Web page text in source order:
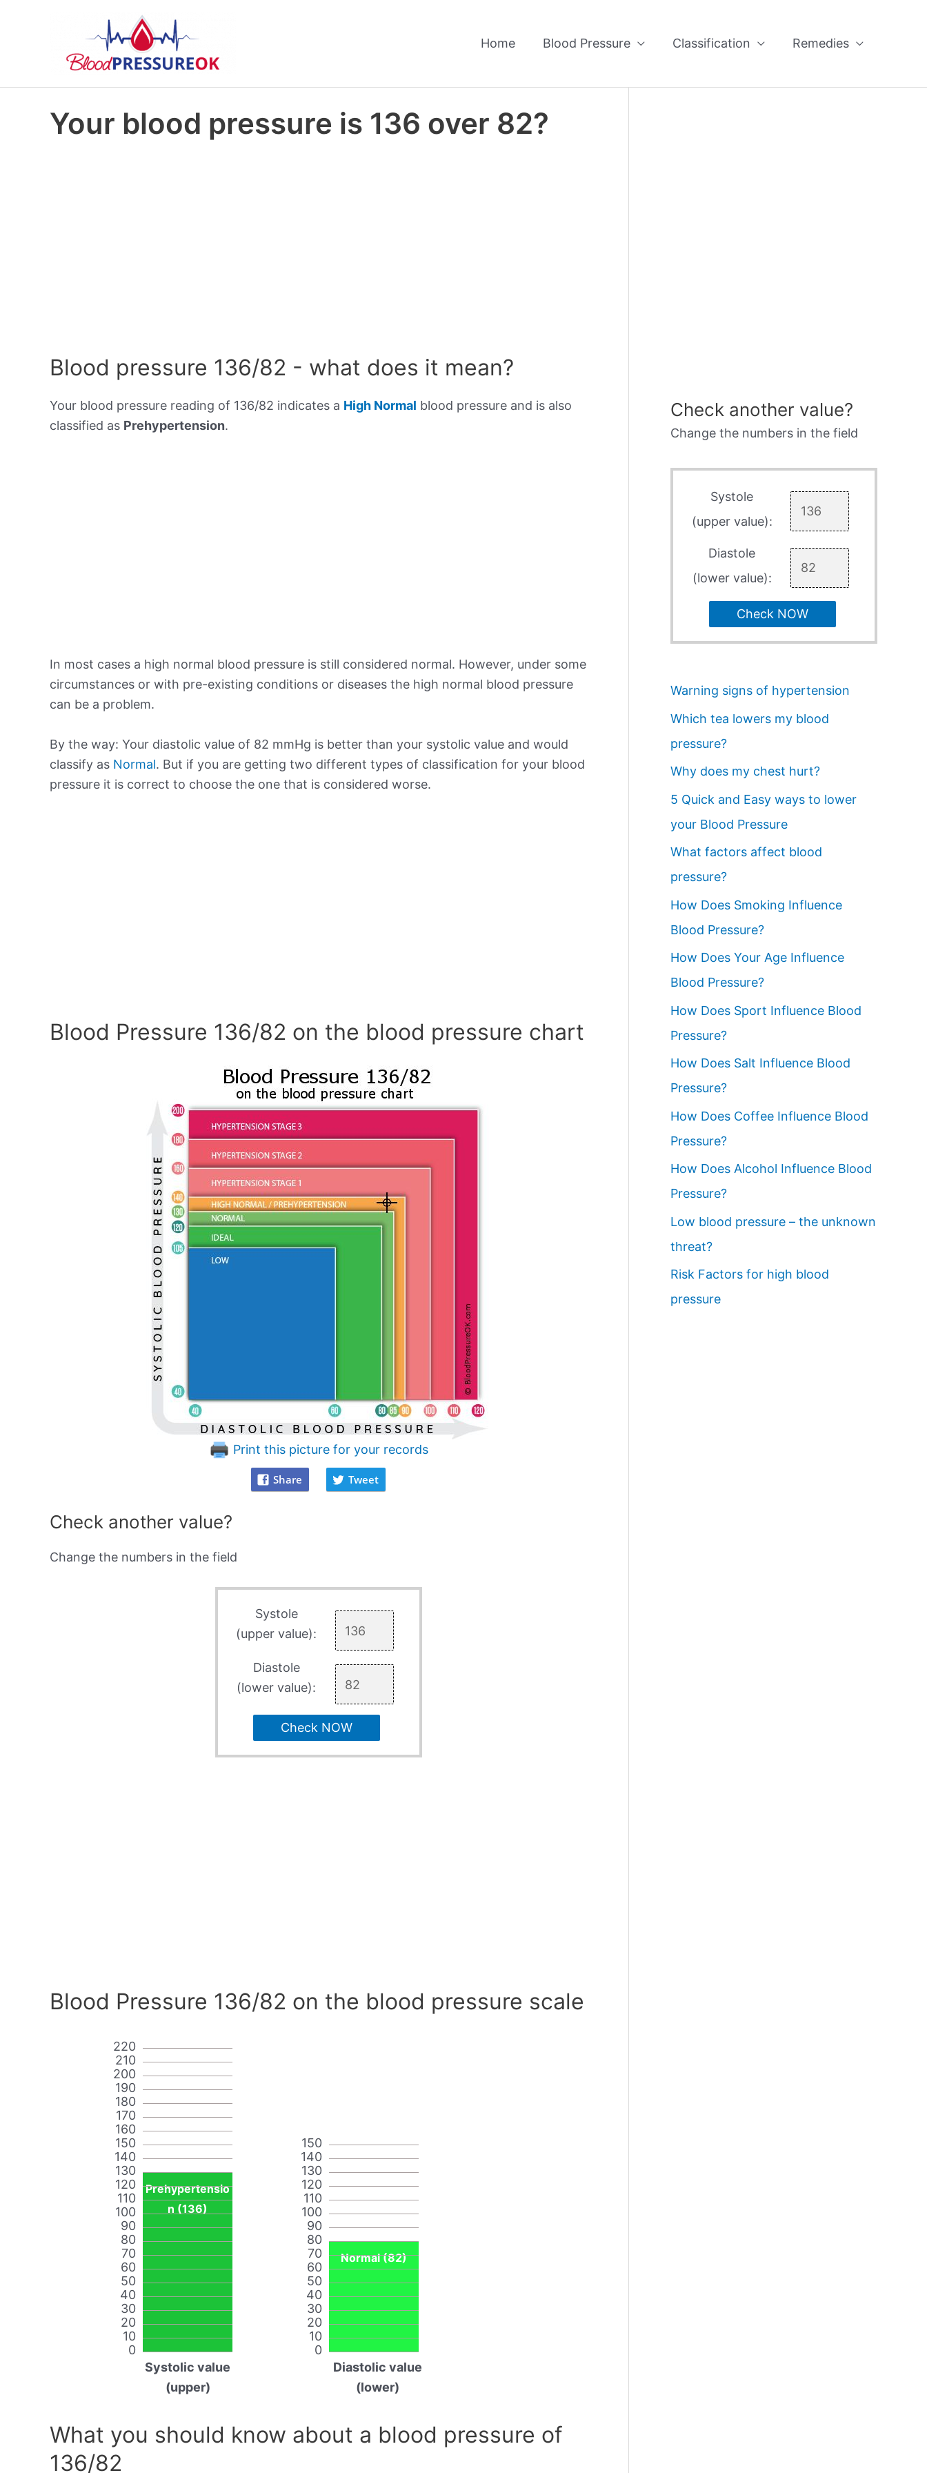
Home Blood Pressure Classification Remedies
Your blood pressure is 136 over 82?
Blood pressure 136/82 - what does it mean?
Your blood pressure reading of 136/82 indicates a High Normal blood pressure and is also
classified as Prehypertension.
In most cases a high normal blood pressure is still considered normal. However, under some
circumstances or with pre-existing conditions or diseases the high normal blood pressure
can be a problem.
By the way: Your diastolic value of 82 mmHg is better than your systolic value and would
classify as Normal. But if you are getting two different types of classification for your blood
pressure it is correct to choose the one that is considered worse.
Blood Pressure 136/82 on the blood pressure chart
Print this picture for your records
Share Tweet
Check another value?
Change the numbers in the field
Systole
(upper value):
Diastole
(lower value):
Check NOW
Blood Pressure 136/82 on the blood pressure scale
0
10
20
30
40
50
60
70
80
90
100
110
120
130
140
150
160
170
180
190
200
210
220
Prehypertensio
n (136)
Systolic value
(upper)
0
10
20
30
40
50
60
70
80
90
100
110
120
130
140
150
Normal (82)
Diastolic value
(lower)
What you should know about a blood pressure of
136/82
Check another value?
Change the numbers in the field
Systole
(upper value):
Diastole
(lower value):
Check NOW
Warning signs of hypertension
Which tea lowers my blood
pressure?
Why does my chest hurt?
5 Quick and Easy ways to lower
your Blood Pressure
What factors affect blood
pressure?
How Does Smoking Influence
Blood Pressure?
How Does Your Age Influence
Blood Pressure?
How Does Sport Influence Blood
Pressure?
How Does Salt Influence Blood
Pressure?
How Does Coffee Influence Blood
Pressure?
How Does Alcohol Influence Blood
Pressure?
Low blood pressure – the unknown
threat?
Risk Factors for high blood
pressure